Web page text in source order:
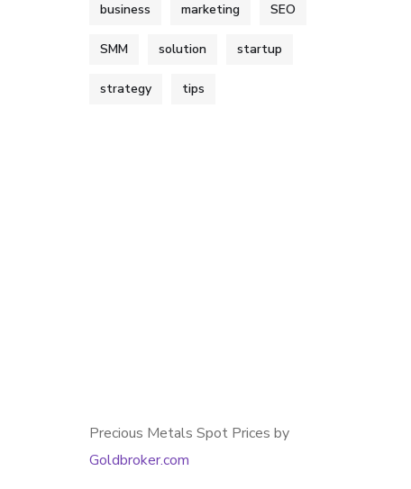
business marketing SEO
SMM solution startup
strategy tips
Precious Metals Spot Prices by
Goldbroker.com